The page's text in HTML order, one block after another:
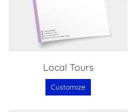
Local Tours
Customize